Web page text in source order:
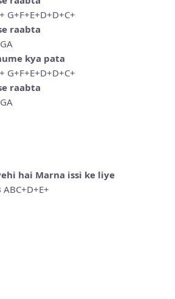
G+F+E+D+D+C+
raabta
kya pata
G+F+E+D+D+C+
raabta
hai Marna issi ke liye
ABC+D+E+